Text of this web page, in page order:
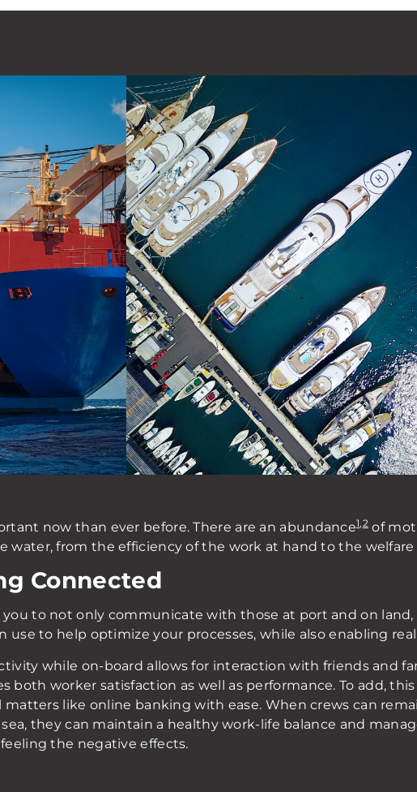
now than ever before. There are an abundance1,2 of
water, from the efficiency of the work at hand to the welfare
Connected
to not only communicate with those at port and on
use to help optimize your processes, while also enabling
while on-board allows for interaction with friends and
both worker satisfaction as well as performance. To add,
matters like online banking with ease. When crews can
they can maintain a healthy work-life balance and
the negative effects.